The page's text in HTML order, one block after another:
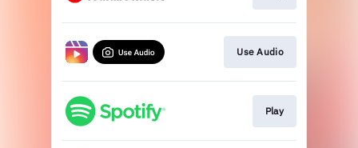
Use Audio
Play